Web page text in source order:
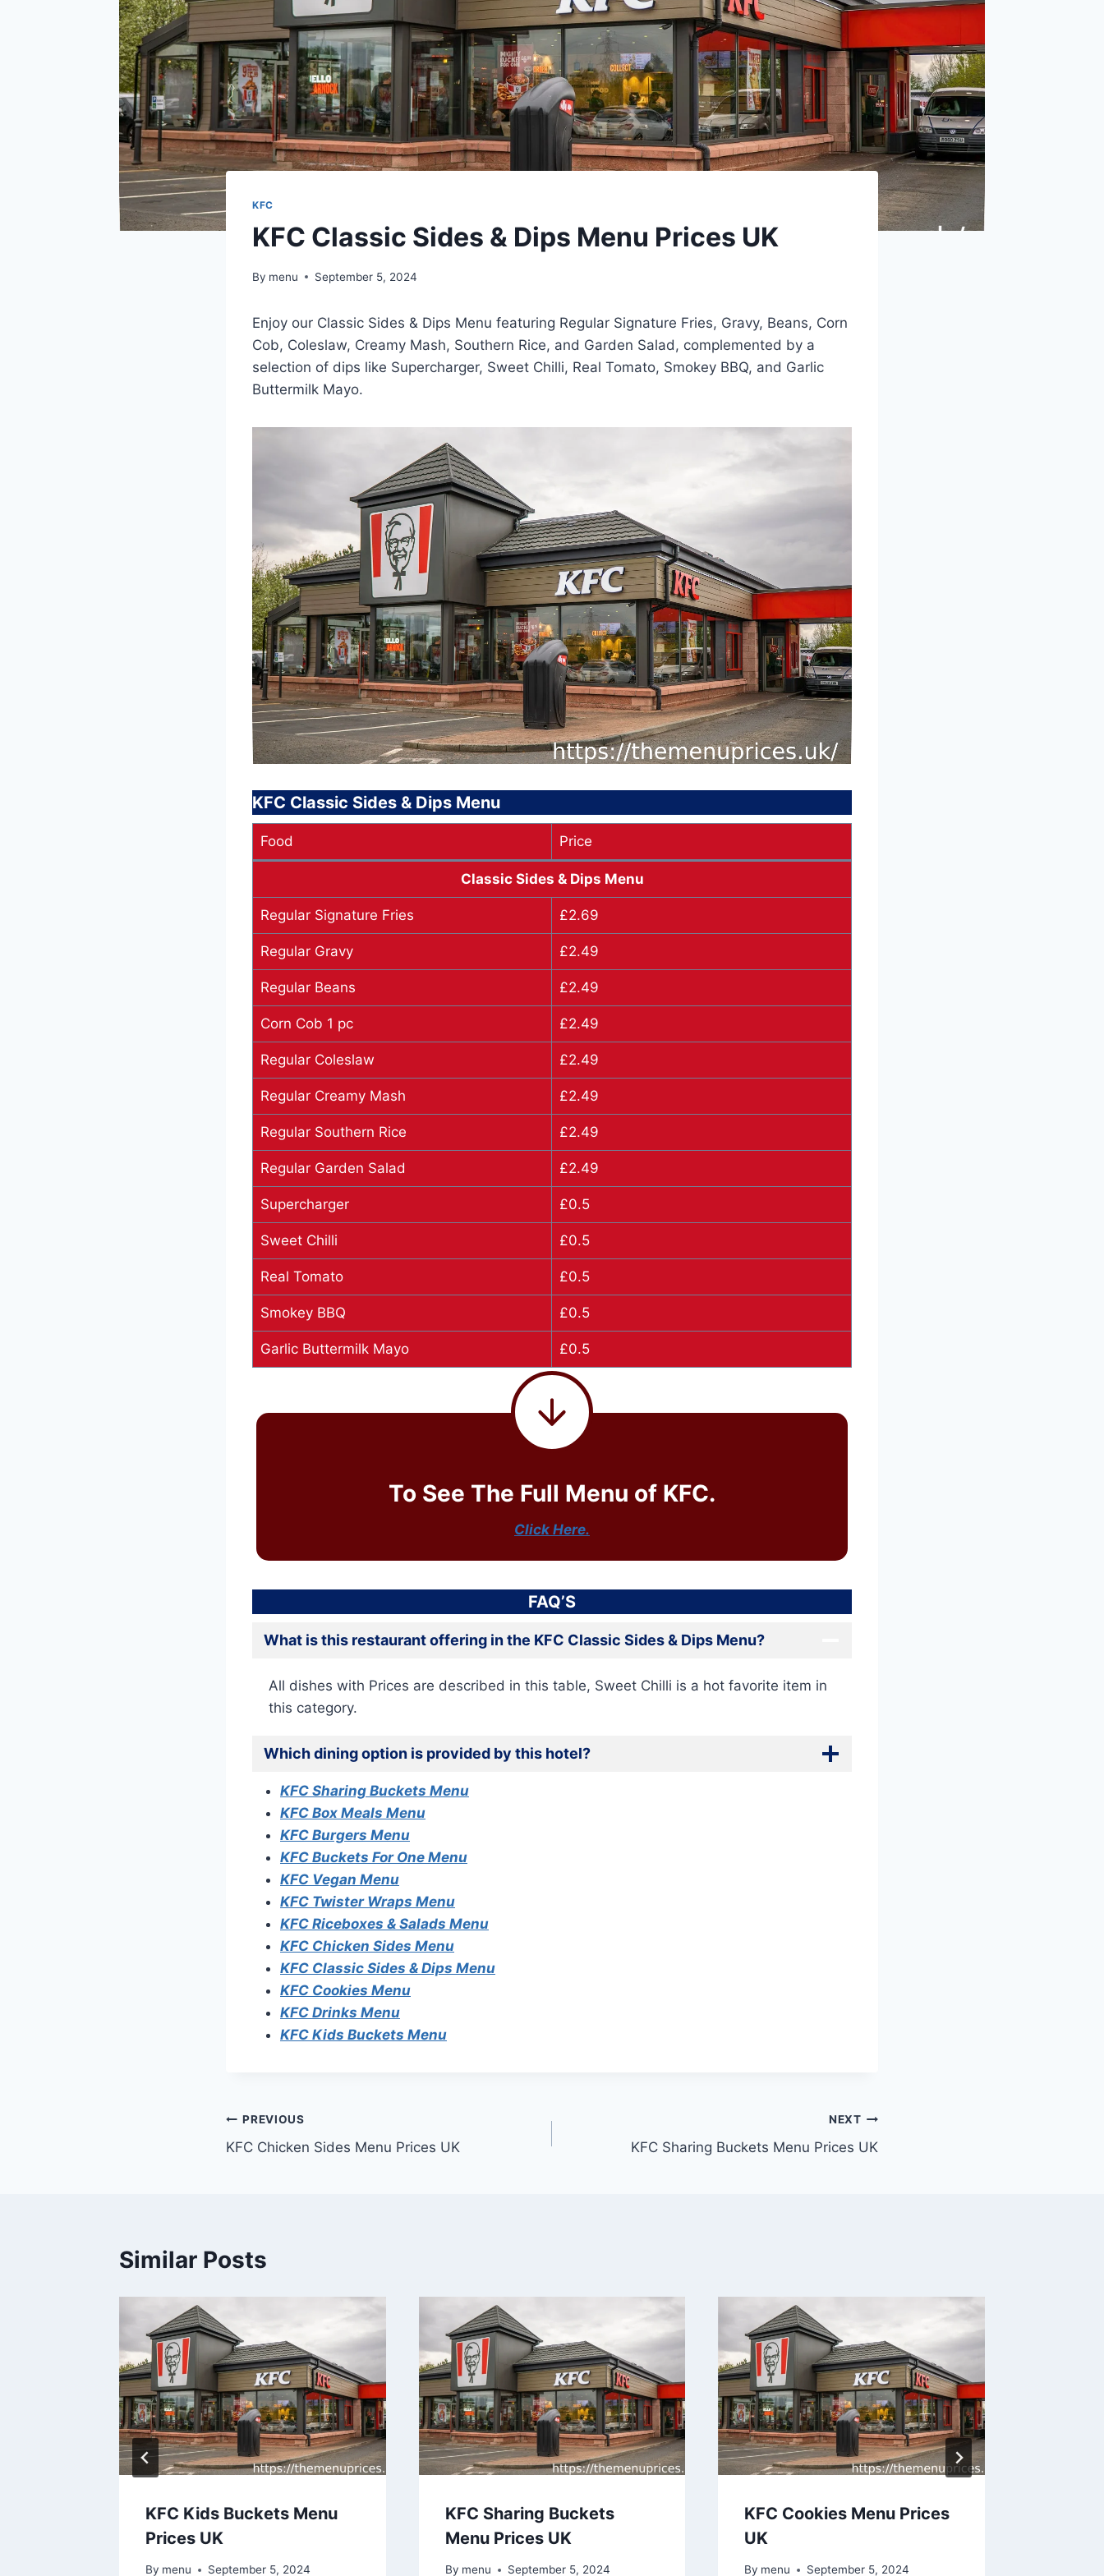
KFC
KFC Classic Sides & Dips Menu Prices UK
By menu September 5, 2024
Enjoy our Classic Sides & Dips Menu featuring Regular Signature Fries, Gravy, Beans, Corn
Cob, Coleslaw, Creamy Mash, Southern Rice, and Garden Salad, complemented by a
selection of dips like Supercharger, Sweet Chilli, Real Tomato, Smokey BBQ, and Garlic
Buttermilk Mayo.
KFC Classic Sides & Dips Menu
Food Price
Classic Sides & Dips Menu
Regular Signature Fries £2.69
Regular Gravy £2.49
Regular Beans £2.49
Corn Cob 1 pc £2.49
Regular Coleslaw £2.49
Regular Creamy Mash £2.49
Regular Southern Rice £2.49
Regular Garden Salad £2.49
Supercharger £0.5
Sweet Chilli £0.5
Real Tomato £0.5
Smokey BBQ £0.5
Garlic Buttermilk Mayo £0.5
To See The Full Menu of KFC.
Click Here.
FAQ’S
What is this restaurant offering in the KFC Classic Sides & Dips Menu?
All dishes with Prices are described in this table, Sweet Chilli is a hot favorite item in
this category.
Which dining option is provided by this hotel?
KFC Sharing Buckets Menu
KFC Box Meals Menu
KFC Burgers Menu
KFC Buckets For One Menu
KFC Vegan Menu
KFC Twister Wraps Menu
KFC Riceboxes & Salads Menu
KFC Chicken Sides Menu
KFC Classic Sides & Dips Menu
KFC Cookies Menu
KFC Drinks Menu
KFC Kids Buckets Menu
Post
navigation
PREVIOUS
KFC Chicken Sides Menu Prices UK
NEXT
KFC Sharing Buckets Menu Prices UK
Similar Posts
KFC Kids Buckets Menu
Prices UK
By menu September 5, 2024
KFC Sharing Buckets
Menu Prices UK
By menu September 5, 2024
KFC Cookies Menu Prices
UK
By menu September 5, 2024